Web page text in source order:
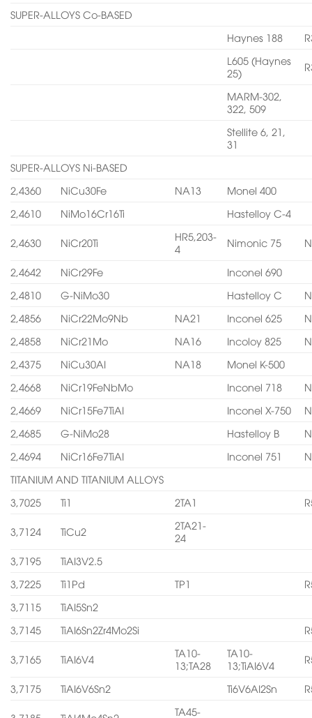
SUPER-ALLOYS Co-BASED
Haynes 188
L605 (Haynes
25)
MARM-302,
322, 509
Stellite 6, 21,
31
SUPER-ALLOYS Ni-BASED
2,4360
NiCu30Fe NA13
Monel 400
2,4610
NiMo16Cr16Ti Hastelloy C-4
2,4630 NiCr20Ti
HR5,203-
4
Nimonic 75
2,4642 NiCr29Fe
Inconel 690
2,4810
G-NiMo30 Hastelloy C
2,4856
NiCr22Mo9Nb NA21 Inconel 625
2,4858
NiCr21Mo NA16 Incoloy 825
2,4375
NiCu30AI NA18
Monel K-500
2,4668
NiCr19FeNbMo Inconel 718
2,4669
NiCr15Fe7TiAI Inconel X-750
2,4685
G-NiMo28 Hastelloy B
2,4694
NiCr16Fe7TiAI Inconel 751
TITANIUM AND TITANIUM ALLOYS
3,7025
Ti1 2TA1
3,7124 TiCu2
2TA21-
24
3,7195
TiAI3V2.5
3,7225
Ti1Pd TP1
3,7115
TiAI5Sn2
3,7145
TiAI6Sn2Zr4Mo2Si
3,7165 TiAI6V4
TA10-
13;TA28
TA10-
13;TiAI6V4
3,7175 TiAI6V6Sn2 Ti6V6AI2Sn
TA45-